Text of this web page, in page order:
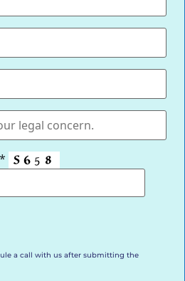
a call with us after submitting the